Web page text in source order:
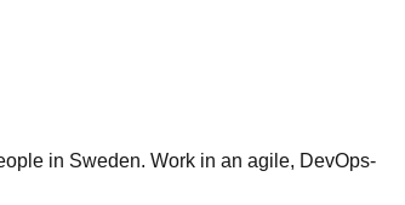
in Sweden. Work in an agile, DevOps-